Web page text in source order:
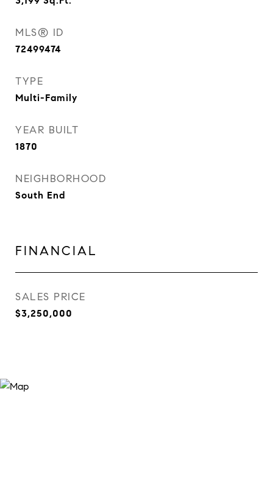
MLS® ID
72499474
TYPE
Multi-Family
YEAR BUILT
1870
NEIGHBORHOOD
South End
FINANCIAL
SALES PRICE
$3,250,000